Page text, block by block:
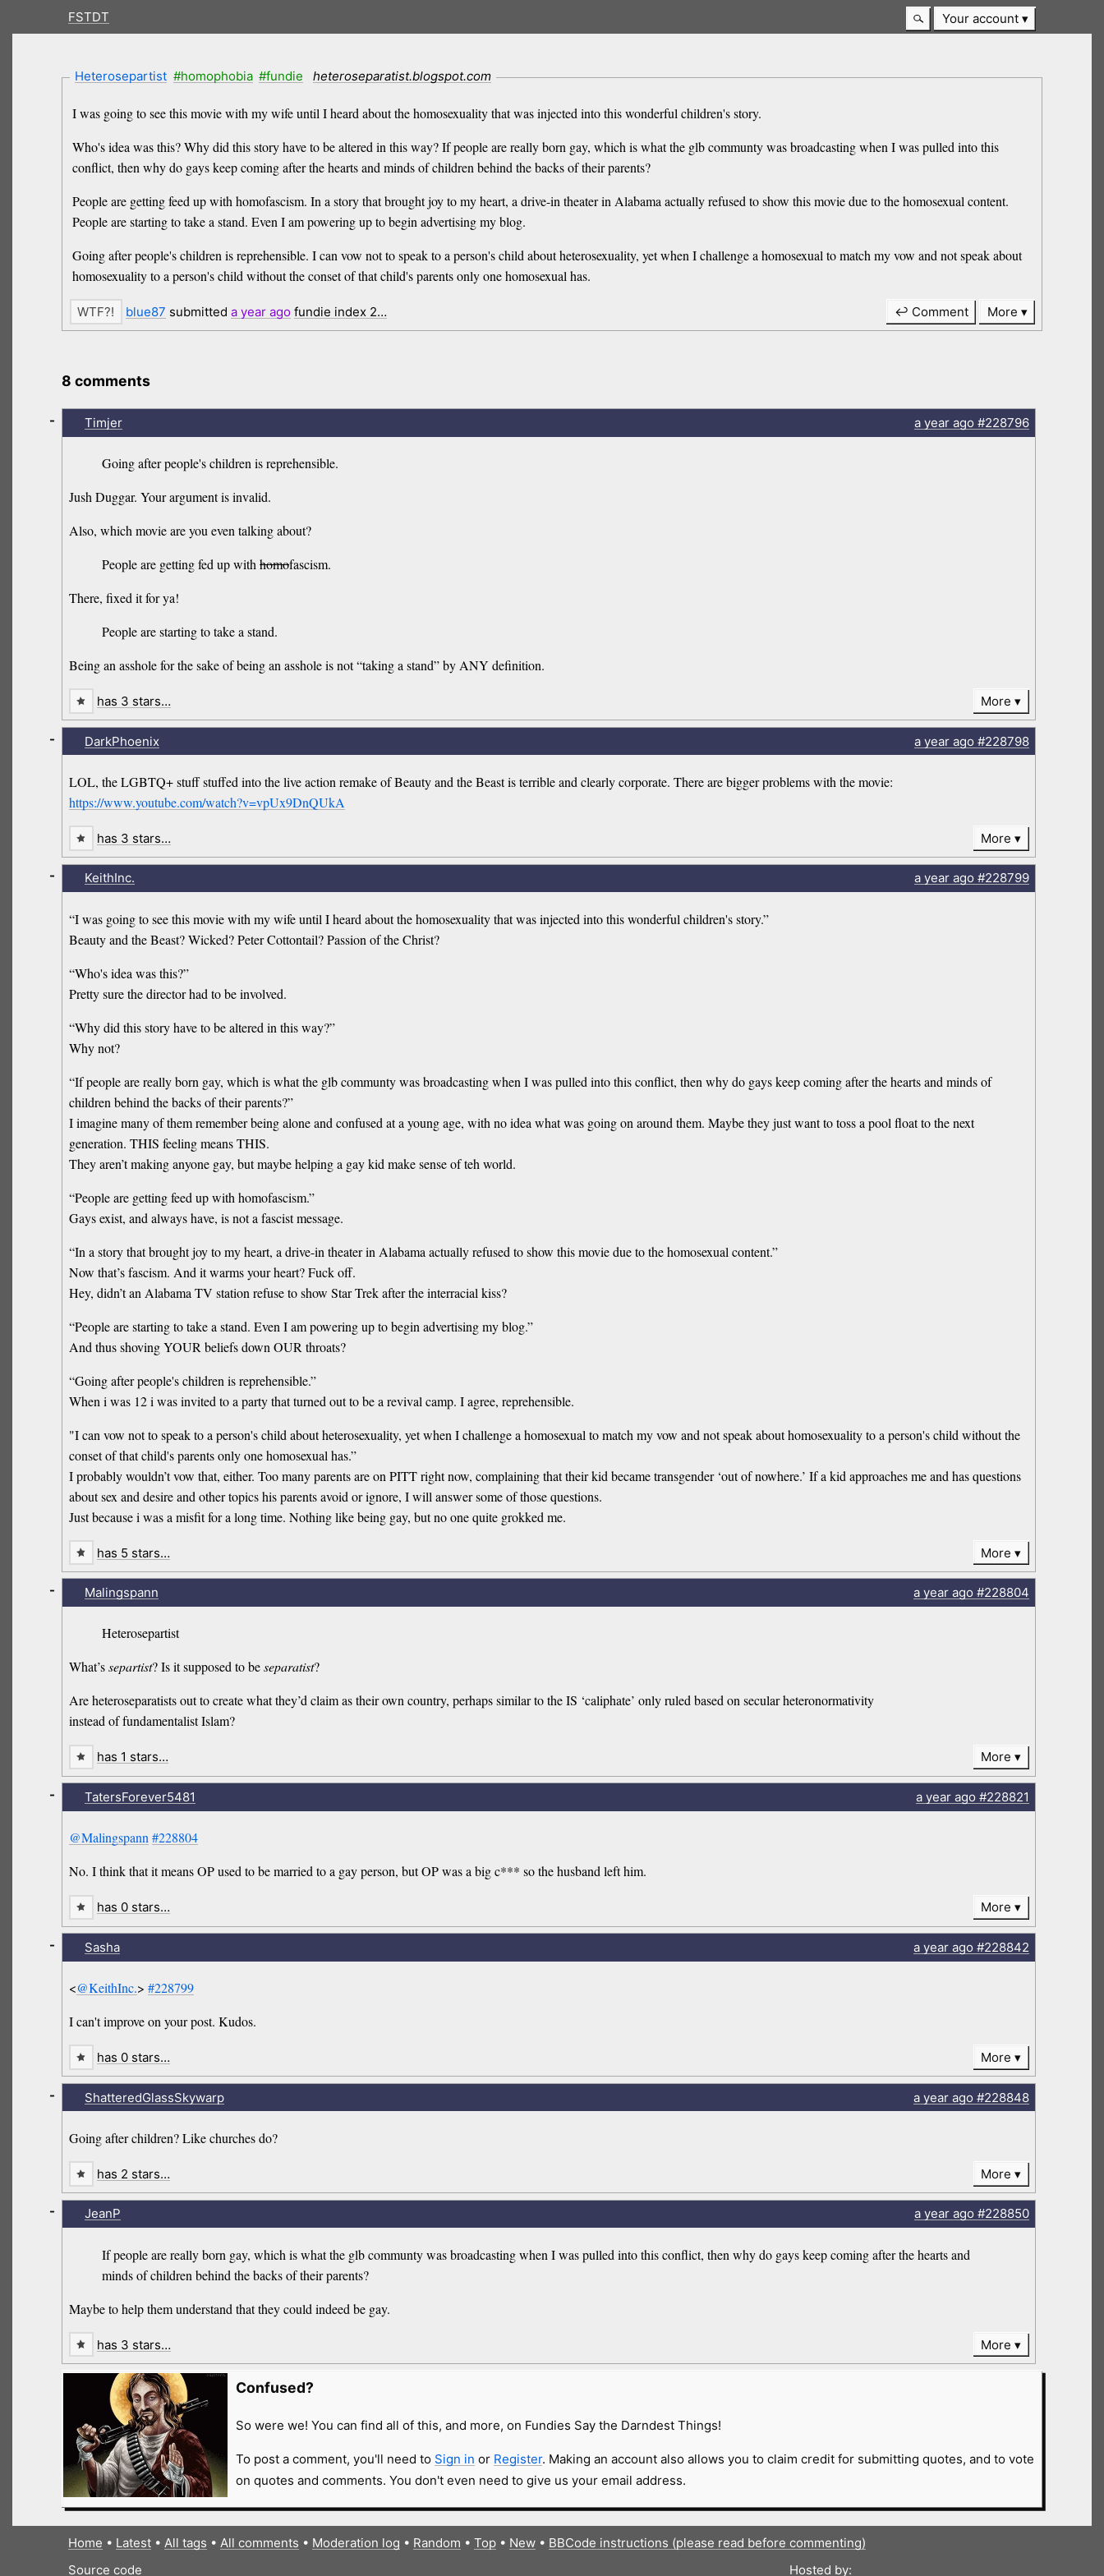
FSTDT Your account
Heterosepartist #homophobia #fundie heteroseparatist.blogspot.com
I was going to see this movie with my wife until I heard about the homosexuality that was injected into this wonderful children's story.
Who's idea was this? Why did this story have to be altered in this way? If people are really born gay, which is what the glb communty was broadcasting when I was pulled into this
conflict, then why do gays keep coming after the hearts and minds of children behind the backs of their parents?
People are getting feed up with homofascism. In a story that brought joy to my heart, a drive-in theater in Alabama actually refused to show this movie due to the homosexual content.
People are starting to take a stand. Even I am powering up to begin advertising my blog.
Going after people's children is reprehensible. I can vow not to speak to a person's child about heterosexuality, yet when I challenge a homosexual to match my vow and not speak about
homosexuality to a person's child without the conset of that child's parents only one homosexual has.
blue87 submitted a yearago fundie index 2… ↩ Comment More
8 comments
Timjer a yearago#228796
Going after people's children is reprehensible.
Jush Duggar. Your argument is invalid.
Also, which movie are you even talking about?
People are getting fed up withhomofascism.
There, fixed it for ya!
People are starting to take a stand.
Being an asshole for the sake of being an asshole is not “taking a stand” by ANY definition.
-
has 3 stars… More
DarkPhoenix a yearago#228798
LOL, the LGBTQ+ stuff stuffed into the live action remake of Beauty and the Beast is terrible and clearly corporate. There are bigger problems with the movie:
https://www.youtube.com/watch?v=vpUx9DnQUkA
-
has 3 stars… More
KeithInc. a yearago#228799
“I was going to see this movie with my wife until I heard about the homosexuality that was injected into this wonderful children's story.”
Beauty and the Beast? Wicked? Peter Cottontail? Passion of the Christ?
“Who's idea was this?”
Pretty sure the director had to be involved.
“Why did this story have to be altered in this way?”
Why not?
“If people are really born gay, which is what the glb communty was broadcasting when I was pulled into this conflict, then why do gays keep coming after the hearts and minds of
children behind the backs of their parents?”
I imagine many of them remember being alone and confused at a young age, with no idea what was going on around them. Maybe they just want to toss a pool float to the next
generation. THIS feeling means THIS.
They aren’t making anyone gay, but maybe helping a gay kid make sense of teh world.
“People are getting feed up with homofascism.”
Gays exist, and always have, is not a fascist message.
“In a story that brought joy to my heart, a drive-in theater in Alabama actually refused to show this movie due to the homosexual content.”
Now that’s fascism. And it warms your heart? Fuck off.
Hey, didn’t an Alabama TV station refuse to show Star Trek after the interracial kiss?
“People are starting to take a stand. Even I am powering up to begin advertising my blog.”
And thus shoving YOUR beliefs down OUR throats?
“Going after people's children is reprehensible.”
When i was 12 i was invited to a party that turned out to be a revival camp. I agree, reprehensible.
"I can vow not to speak to a person's child about heterosexuality, yet when I challenge a homosexual to match my vow and not speak about homosexuality to a person's child without the
conset of that child's parents only one homosexual has.”
I probably wouldn’t vow that, either. Too many parents are on PITT right now, complaining that their kid became transgender ‘out of nowhere.’ If a kid approaches me and has questions
about sex and desire and other topics his parents avoid or ignore, I will answer some of those questions.
Just because i was a misfit for a long time. Nothing like being gay, but no one quite grokked me.
-
has 5 stars… More
Malingspann a yearago#228804
Heterosepartist
What’ssepartist? Is it supposed to beseparatist?
Are heteroseparatists out to create what they’d claim as their own country, perhaps similar to the IS ‘caliphate’ only ruled based on secular heteronormativity
instead of fundamentalist Islam?
-
has 1 stars… More
TatersForever5481 a yearago#228821
@Malingspann#228804
No. I think that it means OP used to be married to a gay person, but OP was a big c*** so the husband left him.
-
has 0 stars… More
Sasha a yearago#228842
<@KeithInc.>#228799
I can't improve on your post. Kudos.
-
has 0 stars… More
ShatteredGlassSkywarp a yearago#228848
Going after children? Like churches do?
-
has 2 stars… More
JeanP a yearago#228850
If people are really born gay, which is what the glb communty was broadcasting when I was pulled into this conflict, then why do gays keep coming after the hearts and
minds of children behind the backs of their parents?
Maybe to help them understand that they could indeed be gay.
-
has 3 stars… More
Confused?
So were we! You can find all of this, and more, on Fundies Say the Darndest Things!
To post a comment, you'll need to Sign in or Register. Making an account also allows you to claim credit for submitting quotes, and to vote
on quotes and comments. You don't even need to give us your email address.
Home • Latest• All tags • All comments • Moderation log • Random • Top• New• BBCode instructions (please read before commenting)
Source code
Hosted by: